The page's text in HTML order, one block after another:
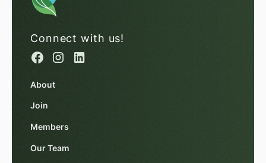
Connect with us!
About
Join
Members
Our Team